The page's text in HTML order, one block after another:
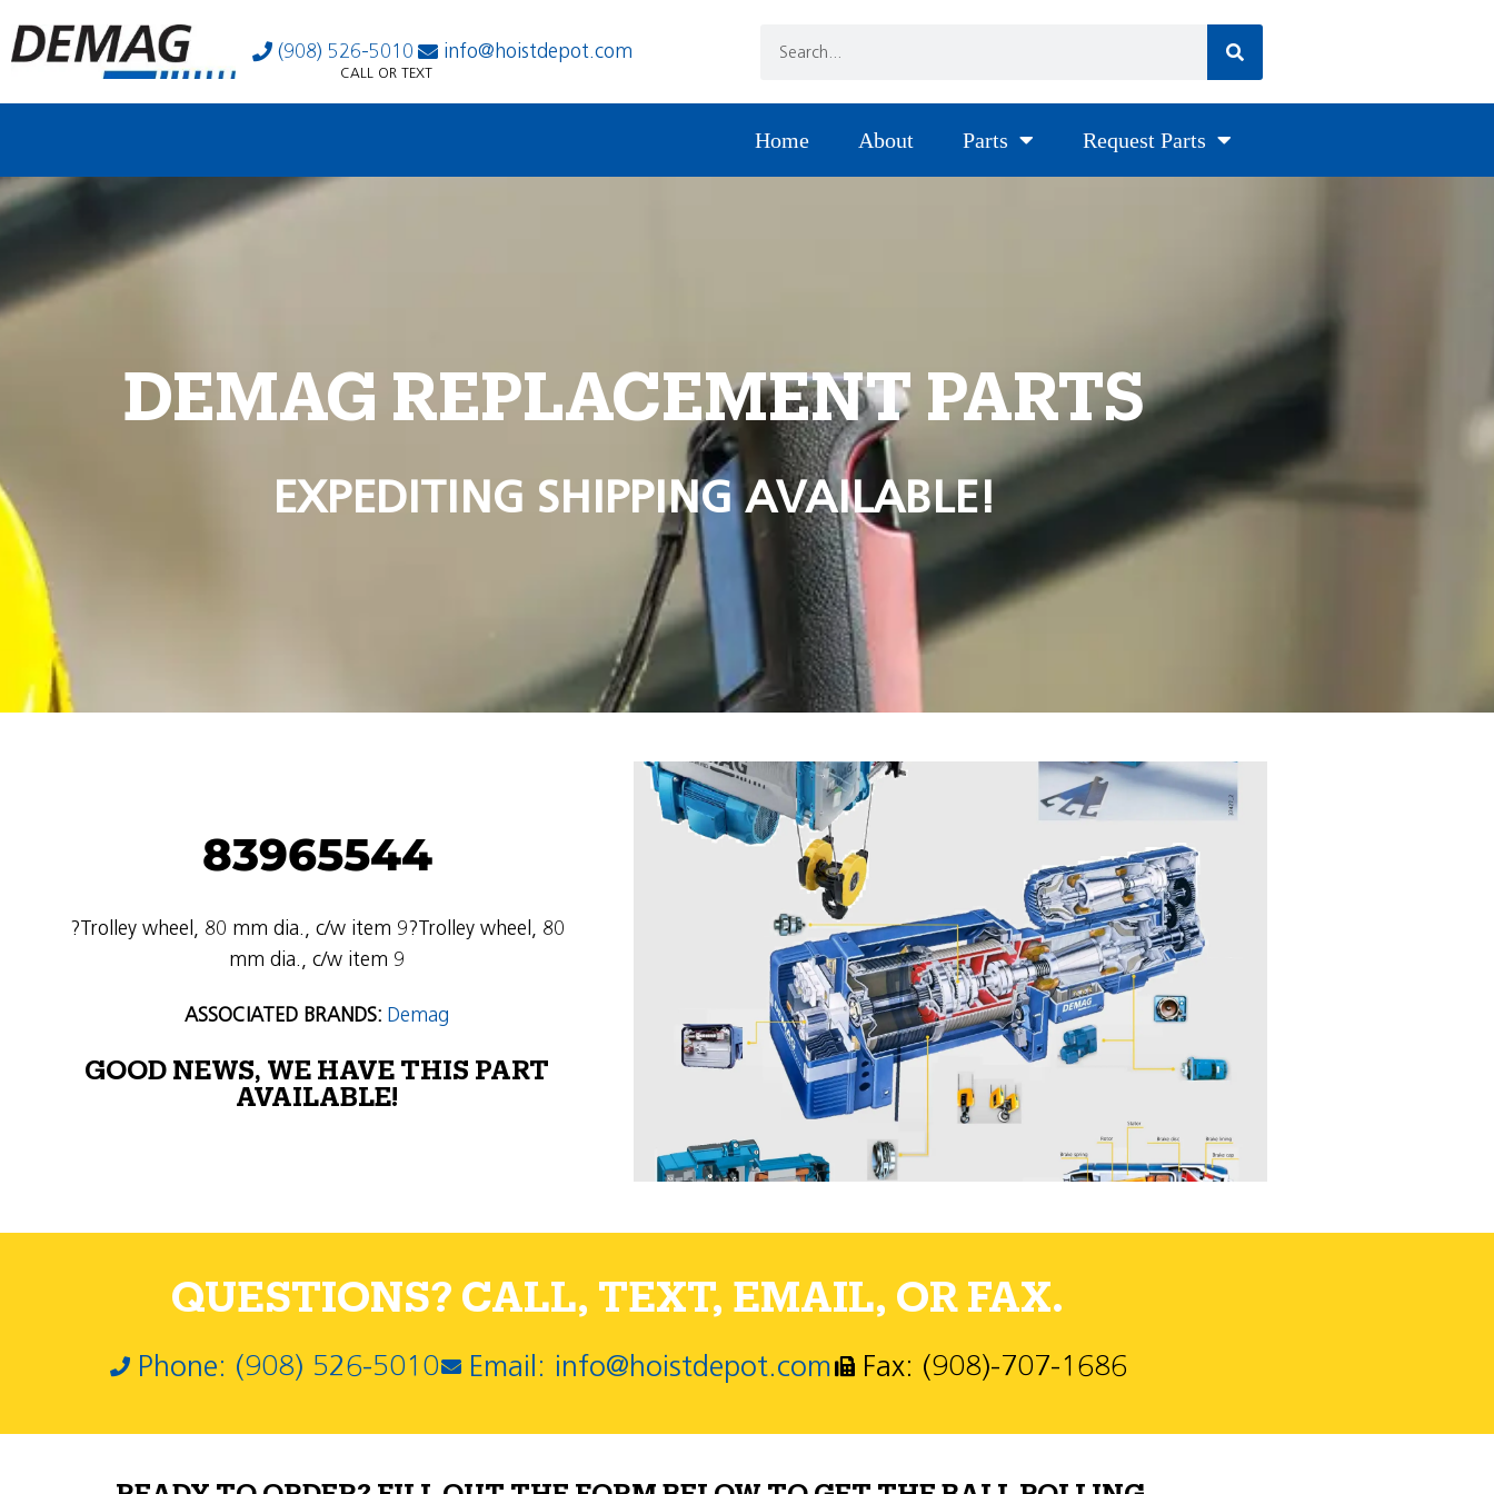
(908) 526-5010 info@hoistdepot.com
CALL OR TEXT
Home About Parts Request Parts
DEMAG REPLACEMENT PARTS
EXPEDITING SHIPPING AVAILABLE!
83965544
?Trolley wheel, 80 mm dia., c/w item 9?Trolley wheel, 80
mm dia., c/w item 9
ASSOCIATED BRANDS: Demag
GOOD NEWS, WE HAVE THIS PART
AVAILABLE!
QUESTIONS? CALL, TEXT, EMAIL, OR FAX.
Phone: (908) 526-5010 Email: info@hoistdepot.com Fax: (908)-707-1686